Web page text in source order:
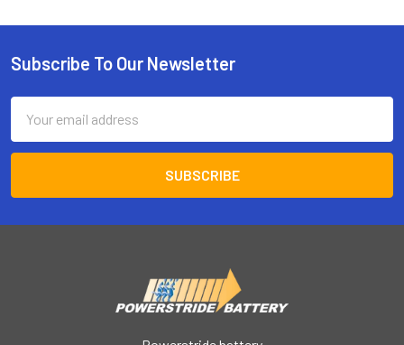
Footer
Subscribe To Our Newsletter
Address